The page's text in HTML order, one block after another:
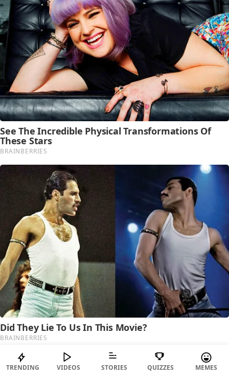
TRENDING VIDEOS STORIES QUIZZES MEMES